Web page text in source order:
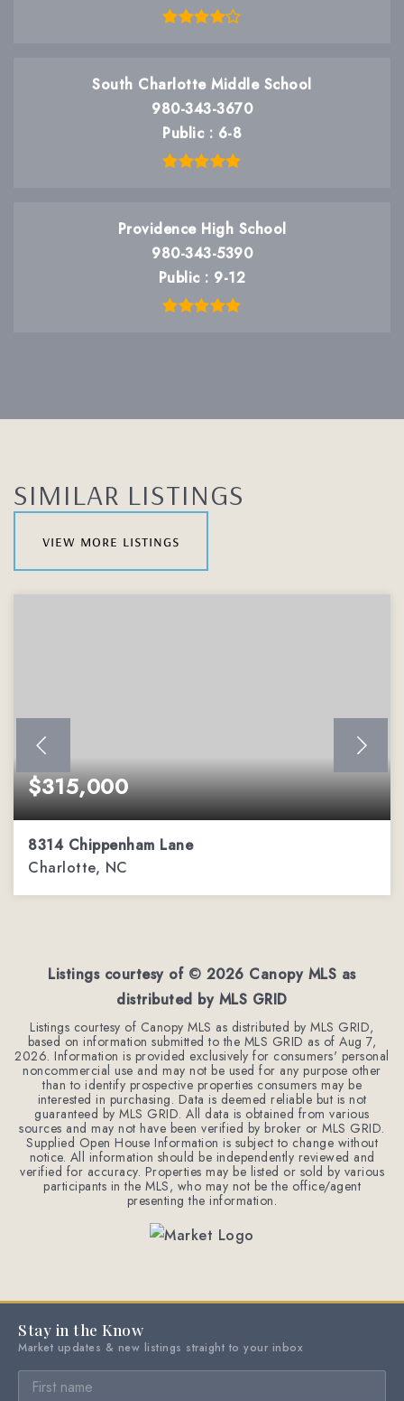
South Charlotte Middle School
980-343-3670
Public
6-8
Providence High School
980-343-5390
Public
9-12
SIMILAR LISTINGS
view more listings
$315,000
8314 Chippenham Lane
Charlotte, NC
Listings courtesy of © 2026 Canopy MLS as
distributed by MLS GRID
Listings courtesy of Canopy MLS as distributed by MLS GRID,
based on information submitted to the MLS GRID as ofAug 7,
2026. Information is provided exclusively for consumers' personal
noncommercial use and may not be used for any purpose other
than to identify prospective properties consumers may be
interested in purchasing. Data is deemed reliable but is not
guaranteed by MLS GRID. All data is obtained from various
sources and may not have been verified by broker or MLS GRID.
Supplied Open House Information is subject to change without
notice. All information should be independently reviewed and
verified for accuracy. Properties may be listed or sold by various
participants in the MLS, who may not be the office/agent
presenting the information.
Stay in the Know
Market updates & new listings straight to your inbox